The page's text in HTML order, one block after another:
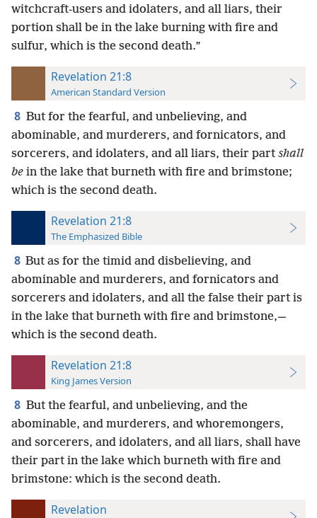
witchcraft-users and idolaters, and all liars, their
portion shall be in the lake burning with fire and
sulfur, which is the second death.”
Revelation 21:8
American Standard Version
8 But for the fearful, and unbelieving, and
abominable, and murderers, and fornicators, and
sorcerers, and idolaters, and all liars, their part shall
be in the lake that burneth with fire and brimstone;
which is the second death.
Revelation 21:8
The Emphasized Bible
8 But as for the timid and disbelieving, and
abominable and murderers, and fornicators and
sorcerers and idolaters, and all the false their part is
in the lake that burneth with fire and brimstone,—
which is the second death.
Revelation 21:8
King James Version
8 But the fearful, and unbelieving, and the
abominable, and murderers, and whoremongers,
and sorcerers, and idolaters, and all liars, shall have
their part in the lake which burneth with fire and
brimstone: which is the second death.
Revelation